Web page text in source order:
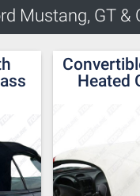
Mustang, GT &
Heated